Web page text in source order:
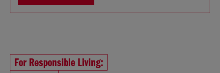
For Responsible Living: